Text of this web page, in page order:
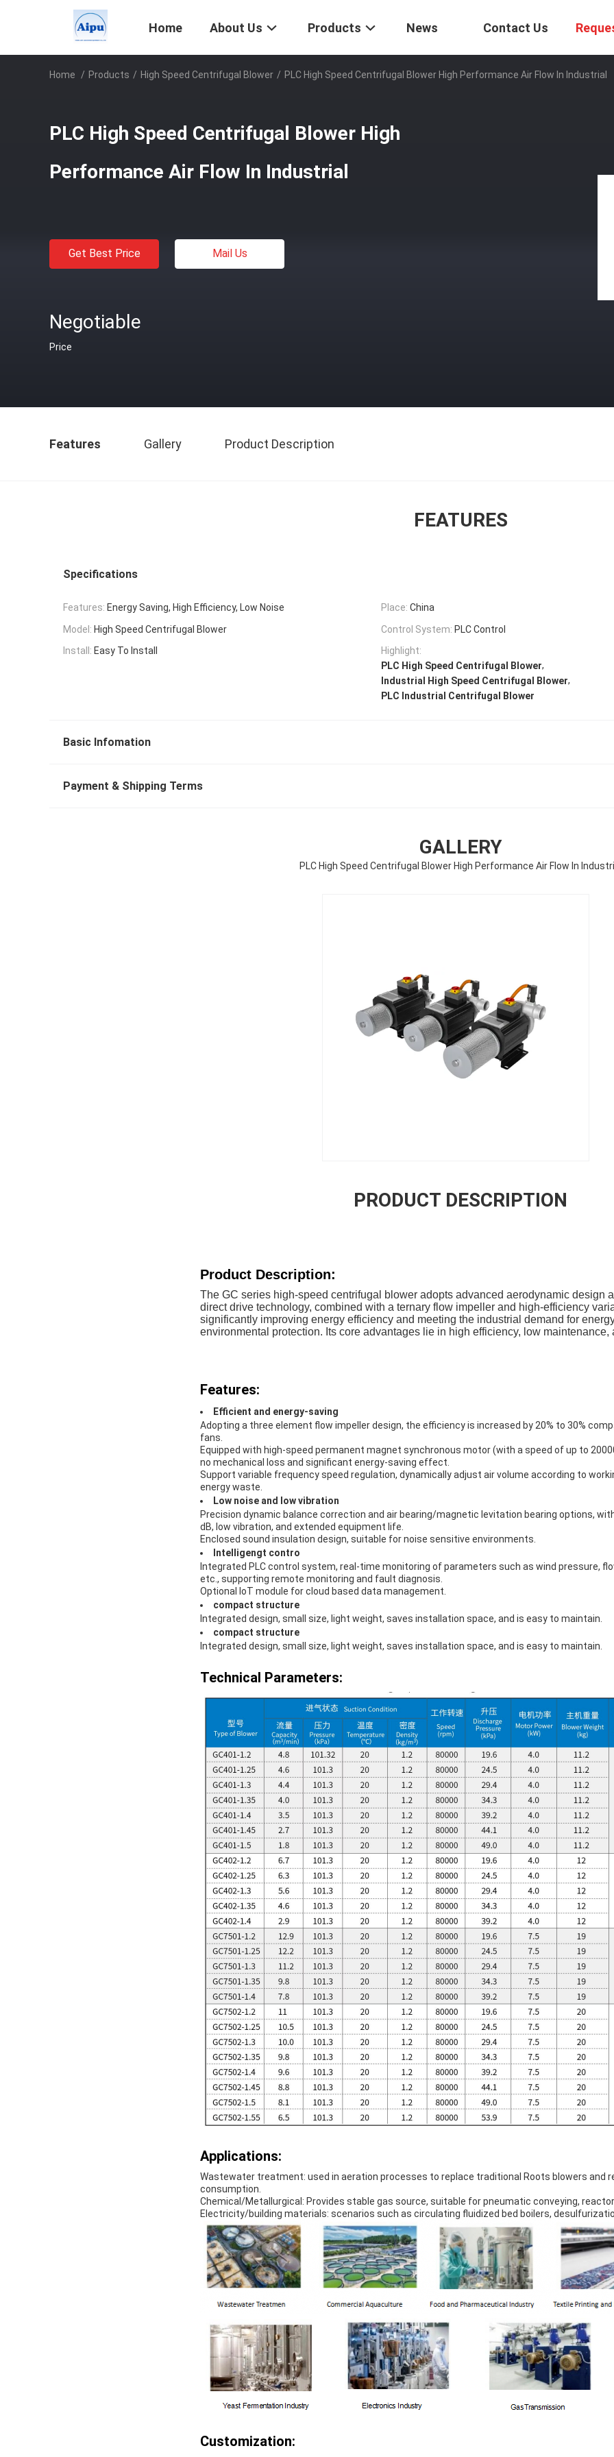
Home About Us Products News Contact Us
Home / Products / High Speed Centrifugal Blower / PLC High Speed Centrifugal Blower High Performance Air Flow In Industrial
PLC High Speed Centrifugal Blower High
Performance Air Flow In Industrial
Get Best Price Mail Us
Negotiable
Price
Features Gallery Product Description
FEATURES
Specifications
Features: Energy Saving, High Efficiency, Low Noise Place: China
Model: High Speed Centrifugal Blower Control System: PLC Control
Install: Easy To Install
Highlight:
PLC High Speed Centrifugal Blower,
Industrial High Speed Centrifugal Blower,
PLC Industrial Centrifugal Blower
Basic Infomation
Payment & Shipping Terms
GALLERY
PLC High Speed Centrifugal Blower High Performance Air Flow In
PRODUCT DESCRIPTION
Product Description:
The GC series high-speed centrifugal blower adopts advanced aerodynamic design
direct drive technology, combined with a ternary flow impeller and high-efficiency
significantly improving energy efficiency and meeting the industrial demand for
environmental protection. Its core advantages lie in high efficiency, low
Features:
Efficient and energy-saving
Adopting a three element flow impeller design, the efficiency is increased by 20% to 30%
fans.
Equipped with high-speed permanent magnet synchronous motor (with a speed of up to
no mechanical loss and significant energy-saving effect.
Support variable frequency speed regulation, dynamically adjust air volume according to
energy waste.
Low noise and low vibration
Precision dynamic balance correction and air bearing/magnetic levitation bearing options,
dB, low vibration, and extended equipment life.
Enclosed sound insulation design, suitable for noise sensitive environments.
Intelligengt contro
Integrated PLC control system, real-time monitoring of parameters such as wind pressure,
etc., supporting remote monitoring and fault diagnosis.
Optional IoT module for cloud based data management.
compact structure
Integrated design, small size, light weight, saves installation space, and is easy to maintain.​
compact structure
Integrated design, small size, light weight, saves installation space, and is easy to maintain.​
Technical Parameters:
Applications:
Wastewater treatment: used in aeration processes to replace traditional Roots blowers and
consumption.
Chemical/Metallurgical: Provides stable gas source, suitable for pneumatic conveying,
Electricity/building materials: scenarios such as circulating fluidized bed boilers,
Customization: